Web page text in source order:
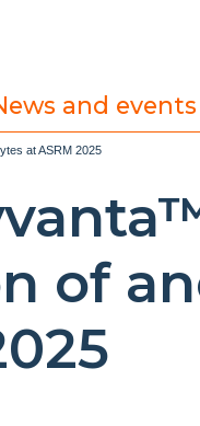
and events
at ASRM 2025
of